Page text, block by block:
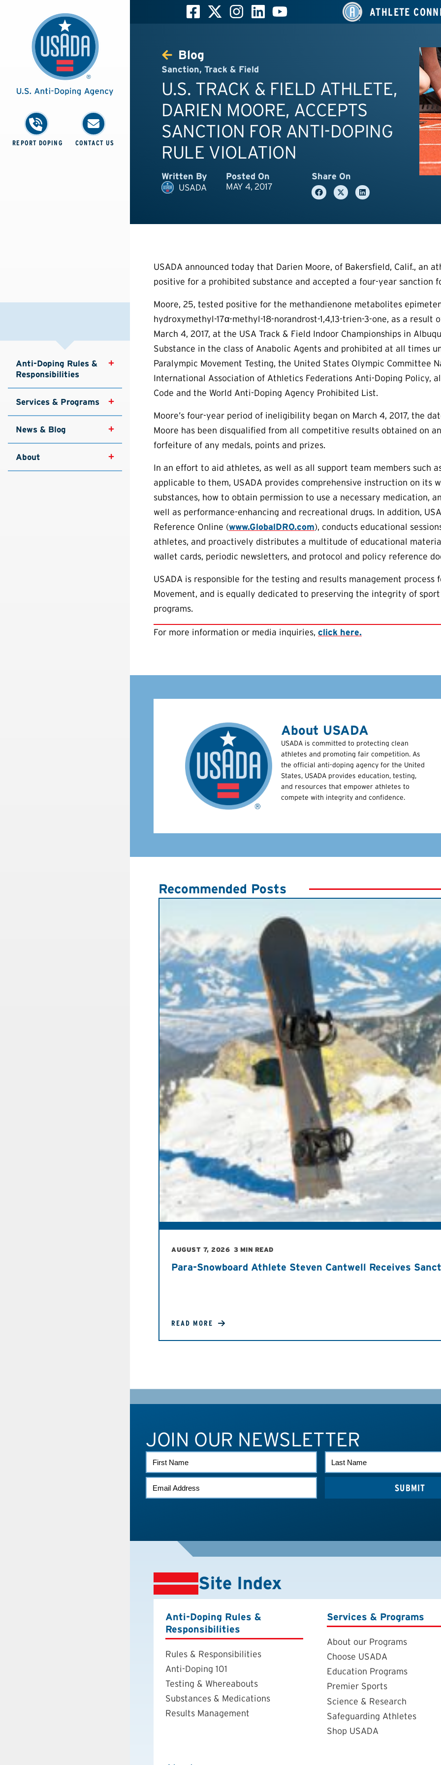
REPORT DOPING CONTACT US
Anti-Doping Rules &
Responsibilities
Services & Programs
News & Blog
About
ATHLETE
Blog
Sanction, Track & Field
U.S. TRACK & FIELD ATHLETE,
DARIEN MOORE, ACCEPTS
SANCTION FOR ANTI-DOPING
RULE VIOLATION
Written By
USADA
Posted On
MAY 4, 2017
Share On
USADA announced today that Darien Moore, of Bakersfield, Calif., an
positive for a prohibited substance and accepted a four-year sanction
Moore, 25, tested positive for the methandienone metabolites
hydroxymethyl-17α-methyl-18-norandrost-1,4,13-trien-3-one, as a
March 4, 2017, at the USA Track & Field Indoor Championships in
Substance in the class of Anabolic Agents and prohibited at all times
Paralympic Movement Testing, the United States Olympic Committee
International Association of Athletics Federations Anti-Doping Policy,
Code and the World Anti-Doping Agency Prohibited List.
Moore’s four-year period of ineligibility began on March 4, 2017, the
Moore has been disqualified from all competitive results obtained on
forfeiture of any medals, points and prizes.
In an effort to aid athletes, as well as all support team members such
applicable to them, USADA provides comprehensive instruction on its
substances, how to obtain permission to use a necessary medication,
well as performance-enhancing and recreational drugs. In addition,
Reference Online (www.GlobalDRO.com), conducts educational
athletes, and proactively distributes a multitude of educational
wallet cards, periodic newsletters, and protocol and policy reference
USADA is responsible for the testing and results management
Movement, and is equally dedicated to preserving the integrity of
programs.
For more information or media inquiries, click here.
About USADA
USADA is committed to protecting clean
athletes and promoting fair competition. As
the official anti-doping agency for the United
States, USADA provides education, testing,
and resources that empower athletes to
compete with integrity and confidence.
Recommended Posts
AUGUST 7, 2026 3 MIN READ
Para-Snowboard Athlete Steven Cantwell Receives
READ MORE
JOIN OUR NEWSLETTER
FIRST
NAME
LAST
NAME
EMAIL
*
Site Index
Anti-Doping Rules &
Responsibilities
Rules & Responsibilities
Anti-Doping 101
Testing & Whereabouts
Substances & Medications
Results Management
Services & Programs
About our Programs
Choose USADA
Education Programs
Premier Sports
Science & Research
Safeguarding Athletes
Shop USADA